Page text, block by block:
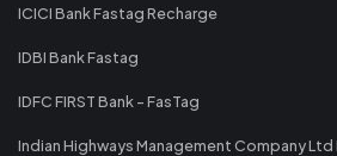
ICICI Bank Fastag Recharge
IDBI Bank Fastag
IDFC FIRST Bank - FasTag
Indian Highways Management Company Ltd